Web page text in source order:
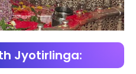
Jyotirlinga: